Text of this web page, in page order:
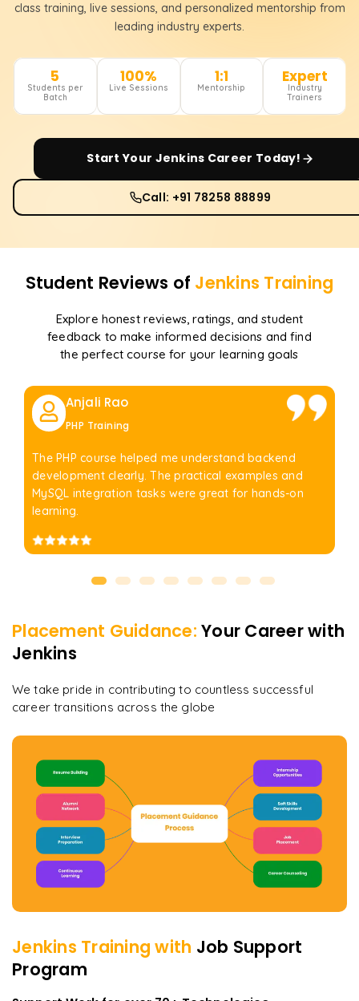
class training, live sessions, and personalized mentorship from
leading industry experts.
5
Students per
Batch
100%
Live Sessions
1:1
Mentorship
Expert
Industry
Trainers
Start Your Jenkins Career Today!
Call: +91 78258 88899
Student Reviews of Jenkins Training
Explore honest reviews, ratings, and student
feedback to make informed decisions and find
the perfect course for your learning goals
Anjali Rao
PHP Training
The PHP course helped me understand backend
development clearly. The practical examples and
MySQL integration tasks were great for hands-on
learning.
Placement Guidance: Your Career with
Jenkins
We take pride in contributing to countless successful
career transitions across the globe
Jenkins Training with Job Support
Program